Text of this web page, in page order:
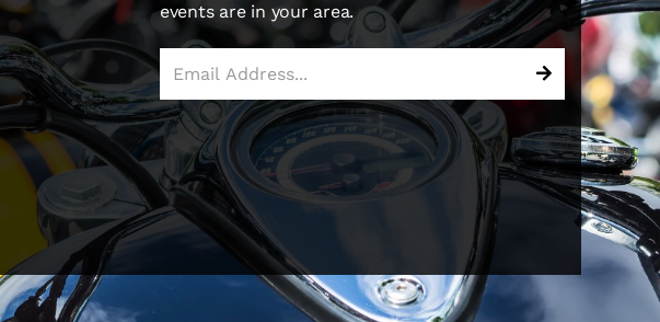
events are in your area.